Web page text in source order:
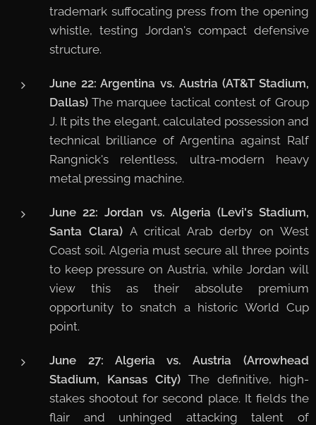
trademark suffocating press from the opening
whistle, testing Jordan's compact defensive
structure.
June 22: Argentina vs. Austria (AT&T Stadium,
Dallas) The marquee tactical contest of Group
J. It pits the elegant, calculated possession and
technical brilliance of Argentina against Ralf
Rangnick's relentless, ultra-modern heavy
metal pressing machine.
June 22: Jordan vs. Algeria (Levi's Stadium,
Santa Clara) A critical Arab derby on West
Coast soil. Algeria must secure all three points
to keep pressure on Austria, while Jordan will
view this as their absolute premium
opportunity to snatch a historic World Cup
point.
June 27: Algeria vs. Austria (Arrowhead
Stadium, Kansas City) The definitive, high-
stakes shootout for second place. It fields the
flair and unhinged attacking talent of